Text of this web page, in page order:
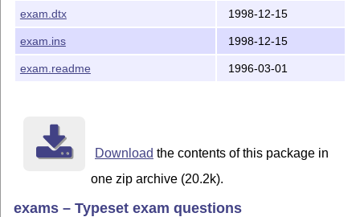
Hans van der Meer
exam.dtx 1998-12-15
exam.ins 1998-12-15
exam.readme 1996-03-01
Download the contents of this package in
one zip archive (20.2k).
exams – Typeset exam questions